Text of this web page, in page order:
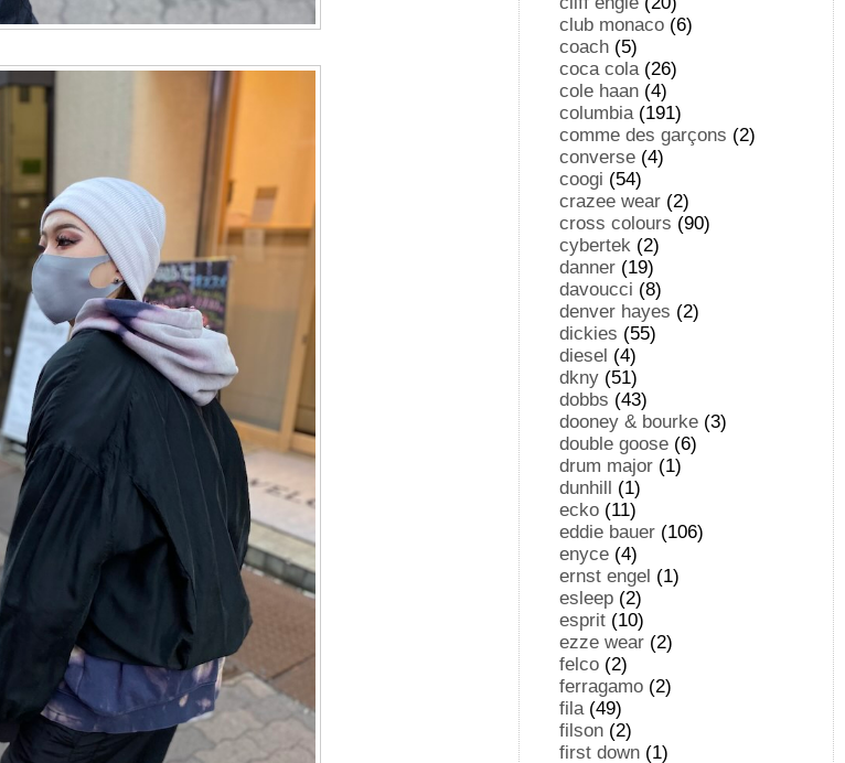
club monaco (6)
coach (5)
coca cola(26)
cole haan (4)
columbia(191)
comme des garçons (2)
converse (4)
coogi (54)
crazee wear (2)
cross colours (90)
cybertek (2)
danner (19)
davoucci (8)
denver hayes (2)
dickies (55)
diesel (4)
dkny (51)
dobbs (43)
dooney & bourke (3)
double goose (6)
drum major (1)
dunhill (1)
ecko (11)
eddie bauer (106)
enyce (4)
ernst engel (1)
esleep (2)
esprit (10)
ezze wear (2)
felco (2)
ferragamo (2)
fila(49)
filson (2)
first down (1)